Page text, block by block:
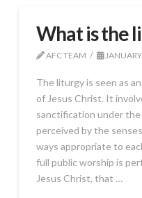
What is the
AFC TEAM
The liturgy is seen as
of Jesus Christ. It
sanctification under the
perceived by the
ways appropriate to
full public worship is
Jesus Christ, that …